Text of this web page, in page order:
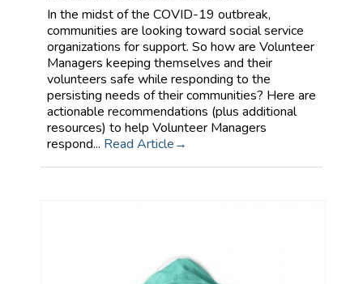
In the midst of the COVID-19 outbreak,
communities are looking toward social service
organizations for support. So how are Volunteer
Managers keeping themselves and their
volunteers safe while responding to the
persisting needs of their communities? Here are
actionable recommendations (plus additional
resources) to help Volunteer Managers
respond... Read Article